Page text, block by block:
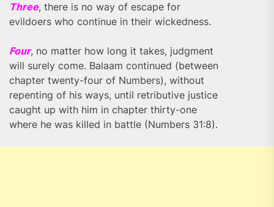
Three, there is no way of escape for
evildoers who continue in their wickedness.
Four, no matter how long it takes, judgment
will surely come. Balaam continued (between
chapter twenty-four of Numbers), without
repenting of his ways, until retributive justice
caught up with him in chapter thirty-one
where he was killed in battle (Numbers 31:8).